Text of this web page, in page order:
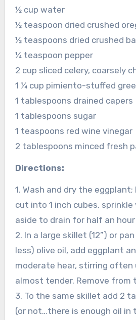
½ cup water
½ teaspoon dried crushed
½ teaspoons dried crushed
¼ teaspoon pepper
2 cup sliced celery, coarsely
1 ¼ cup pimiento-stuffed
1 tablespoons drained capers
1 tablespoons sugar
1 teaspoons red wine vinegar
2 tablespoons minced fresh
Directions:
1. Wash and dry the
cut into 1 inch cubes,
aside to drain for half an hour
2. In a large skillet (12”) or
less) olive oil, add eggplant
moderate hear, stirring often
almost tender. Remove from
3. To the same skillet add 2
(or not…there is enough oil in